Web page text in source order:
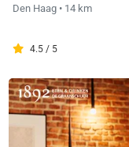
Den Haag • 14 km
4.5 / 5